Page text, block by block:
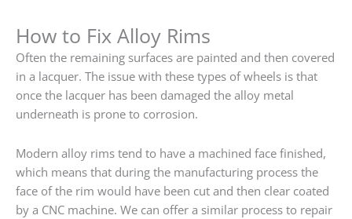
How to Fix Alloy Rims
Often the remaining surfaces are painted and then covered
in a lacquer. The issue with these types of wheels is that
once the lacquer has been damaged the alloy metal
underneath is prone to corrosion.
Modern alloy rims tend to have a machined face finished,
which means that during the manufacturing process the
face of the rim would have been cut and then clear coated
by a CNC machine. We can offer a similar process to repair